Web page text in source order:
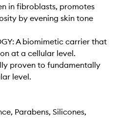
in fibroblasts, promotes
by evening skin tone
A biomimetic carrier that
at a cellular level.
proven to fundamentally
level.
Parabens, Silicones,